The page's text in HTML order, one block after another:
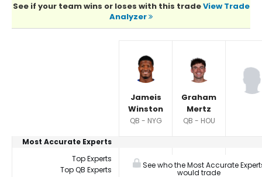
See if your team wins or loses with this tradeView Trade
Analyzer
Jameis
Winston
QB - NYG
Graham
Mertz
QB - HOU
Most Accurate Experts
Top Experts
Top QB Experts
See who the Most Accurate
would trade